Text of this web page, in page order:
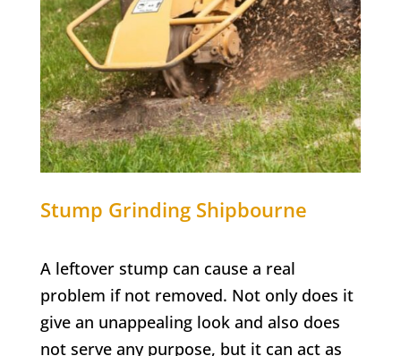
Stump Grinding Shipbourne
A leftover stump can cause a real
problem if not removed. Not only does it
give an unappealing look and also does
not serve any purpose, but it can act as